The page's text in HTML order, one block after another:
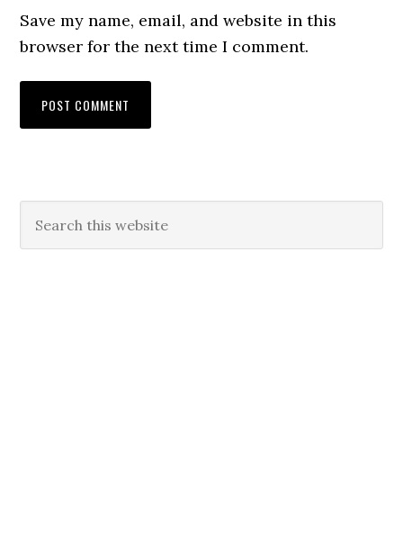
Save my name, email, and website in this
browser for the next time I comment.